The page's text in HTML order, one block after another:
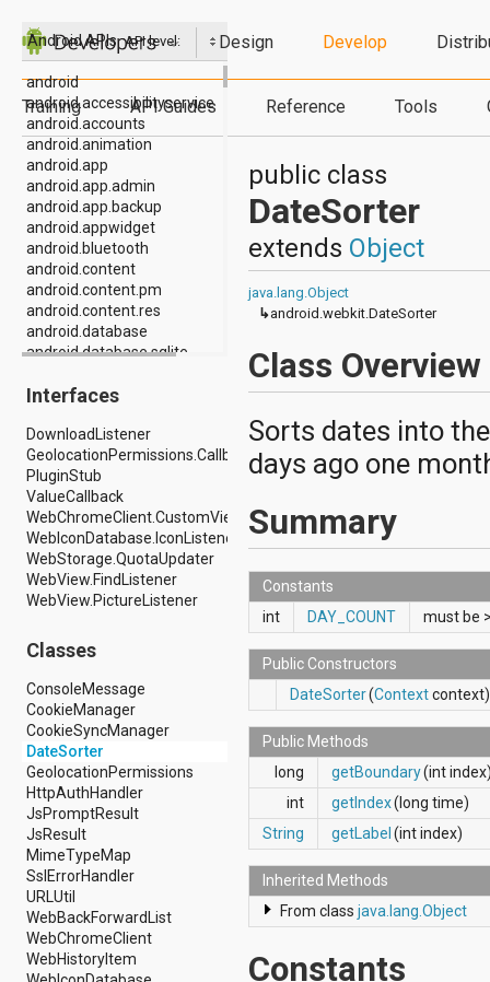
Design Develop
Training API Guides Reference Tools
API level:
Android APIs
android
android.accessibilityservice
android.accounts
android.animation
android.app
android.app.admin
android.app.backup
android.appwidget
android.bluetooth
android.content
android.content.pm
android.content.res
android.database
android.database.sqlite
android.gesture
android.graphics.drawable
android.graphics.drawable.shapes
android.hardware
android.hardware.display
android.hardware.input
android.hardware.usb
android.inputmethodservice
android.location
android.media
android.media.effect
android.net
android.net.http
android.net.nsd
android.net.rtp
android.net.sip
android.net.wifi
android.net.wifi.p2p
android.net.wifi.p2p.nsd
android.nfc
android.nfc.tech
android.opengl
android.os
android.os.storage
android.preference
android.provider
Interfaces
DownloadListener
GeolocationPermissions.Callback
PluginStub
ValueCallback
WebChromeClient.CustomViewCallback
WebIconDatabase.IconListener
WebStorage.QuotaUpdater
WebView.FindListener
WebView.PictureListener
Classes
ConsoleMessage
CookieManager
CookieSyncManager
DateSorter
GeolocationPermissions
HttpAuthHandler
JsPromptResult
JsResult
MimeTypeMap
SslErrorHandler
URLUtil
WebBackForwardList
WebChromeClient
WebHistoryItem
public class
DateSorter
extends Object
java.lang.Object
↳android.webkit.DateSorter
Class Overview
Sorts dates into
days ago one
Summary
Constants
int
DAY_COUNT must be
Public Constructors
DateSorter(Contextcontext)
Public Methods
long
getBoundary(int
int
getIndex(long time)
String
getLabel(int index)
Inherited Methods
From class java.lang.Object
Constants